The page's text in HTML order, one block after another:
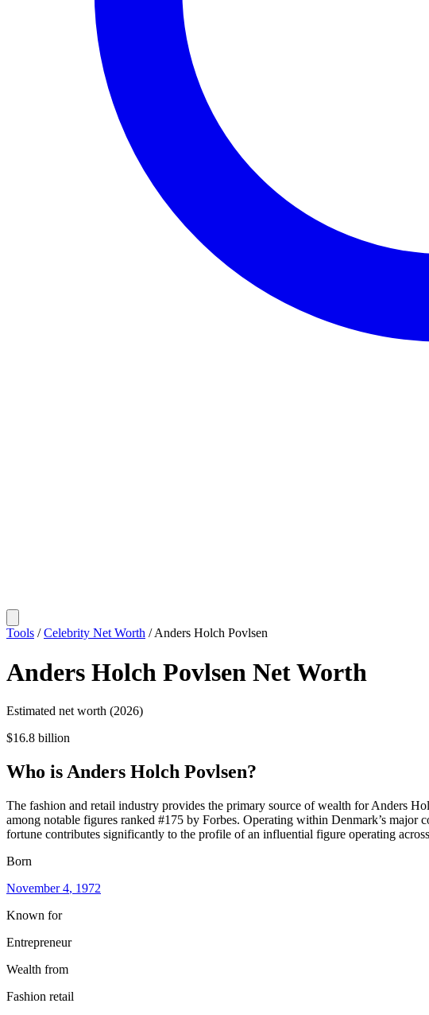
Tools /Celebrity Net Worth /Anders Holch Povlsen
Anders Holch Povlsen Net Worth
Estimated net worth (2026)
$16.8 billion
Who is Anders Holch Povlsen?
The fashion and retail industry provides the primary source of wealth for Anders
among notable figures ranked #175 by Forbes. Operating within Denmark’s
fortune contributes significantly to the profile of an influential figure operating
Born
November 4, 1972
Known for
Entrepreneur
Wealth from
Fashion retail